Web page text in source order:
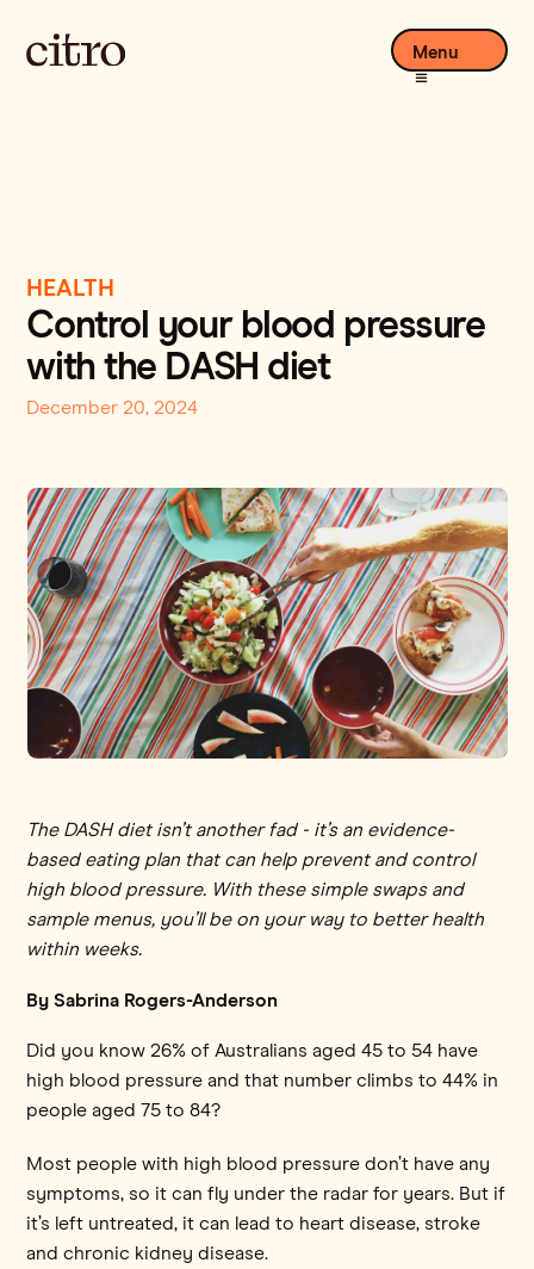
Menu
HEALTH
Control your blood pressure
with the DASH diet
December 20, 2024
The DASH diet isn’t another fad - it’s an evidence-
based eating plan that can help prevent and control
high blood pressure. With these simple swaps and
sample menus, you’ll be on your way to better health
within weeks.
By Sabrina Rogers-Anderson
Did you know 26% of Australians aged 45 to 54 have
high blood pressure and that number climbs to 44% in
people aged 75 to 84?
Most people with high blood pressure don’t have any
symptoms, so it can fly under the radar for years. But if
it’s left untreated, it can lead to heart disease, stroke
and chronic kidney disease.